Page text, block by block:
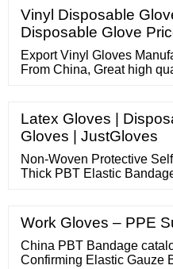
Vinyl Disposable
Disposable Glove
Export Vinyl Gloves
From China, Great high
Latex Gloves |
Gloves | JustGloves
Non-Woven Protective
Thick PBT Elastic
Work Gloves – PPE
China PBT Bandage
Confirming Elastic Gauze